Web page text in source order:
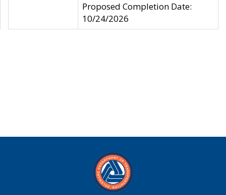
Proposed Completion Date:
10/24/2026